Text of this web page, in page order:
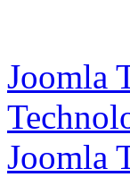
Joomla
Joomla